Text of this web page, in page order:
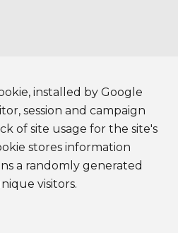
installed by Google
session and campaign
of site usage for the site's
stores information
a randomly generated
visitors.